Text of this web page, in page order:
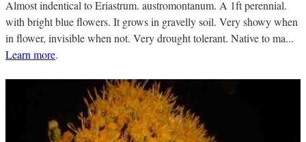
Almost indentical to Eriastrum. austromontanum. A 1ft perennial.
with bright blue flowers. It grows in gravelly soil. Very showy when
in flower, invisible when not. Very drought tolerant. Native to ma...
Learn more.